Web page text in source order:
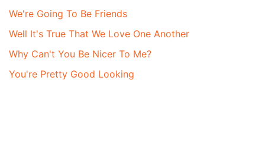
We're Going To Be Friends
Well It's True That We Love One Another
Why Can't You Be Nicer To Me?
You're Pretty Good Looking